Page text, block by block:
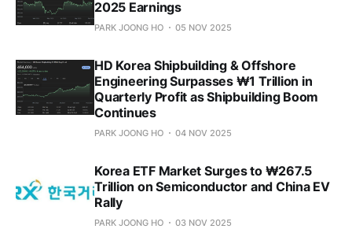
2025 Earnings
PARK JOONG HO 05 NOV 2025
HD Korea Shipbuilding & Offshore
Engineering Surpasses ₩1 Trillion in
Quarterly Profit as Shipbuilding Boom
Continues
PARK JOONG HO 04 NOV 2025
Korea ETF Market Surges to ₩267.5
Trillion on Semiconductor and China EV
Rally
PARK JOONG HO 03 NOV 2025